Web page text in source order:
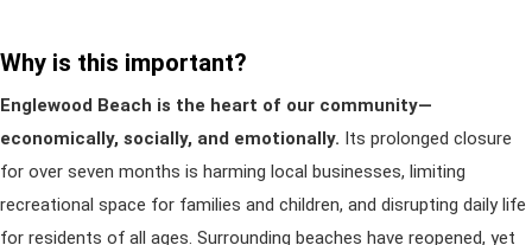
Why is this important?
Englewood Beach is the heart of our community—
economically, socially, and emotionally. Its prolonged closure
for over seven months is harming local businesses, limiting
recreational space for families and children, and disrupting daily life
for residents of all ages. Surrounding beaches have reopened, yet